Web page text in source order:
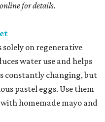
for details.
solely on regenerative
water use and helps
constantly changing, but
pastel eggs. Use them
homemade mayo and